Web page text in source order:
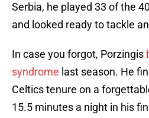
Serbia, he played 33 of the
and looked ready to tackle
In case you forgot, Porzingis
syndrome last season. He
Celtics tenure on a
15.5 minutes a night in his